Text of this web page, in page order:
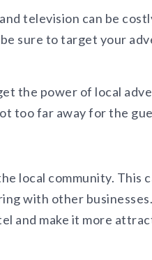
television can be
sure to target your
the power of local
too far away for the
local community. This
with other
and make it more